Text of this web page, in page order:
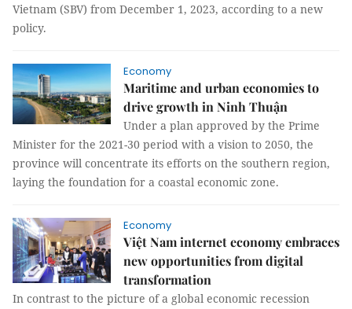
Vietnam (SBV) from December 1, 2023, according to a new
policy.
Economy
Maritime and urban economies to
drive growth in Ninh Thuận
Under a plan approved by the Prime
Minister for the 2021-30 period with a vision to 2050, the
province will concentrate its efforts on the southern region,
laying the foundation for a coastal economic zone.
Economy
Việt Nam internet economy embraces
new opportunities from digital
transformation
In contrast to the picture of a global economic recession